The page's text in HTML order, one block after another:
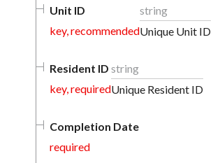
Unit ID
key, recommended
string
Unique Unit ID
Resident ID
key, required
string
Unique Resident ID
Completion Date
required